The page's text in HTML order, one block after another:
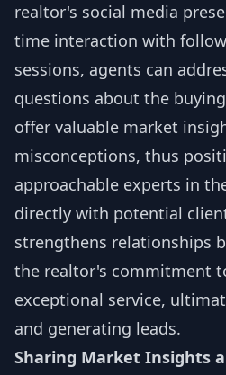
realtor's social media
time interaction with
sessions, agents can
questions about the
offer valuable market
misconceptions, thus
approachable experts in
directly with potential
strengthens relationships
the realtor's commitment
exceptional service,
and generating leads.
Sharing Market Insights